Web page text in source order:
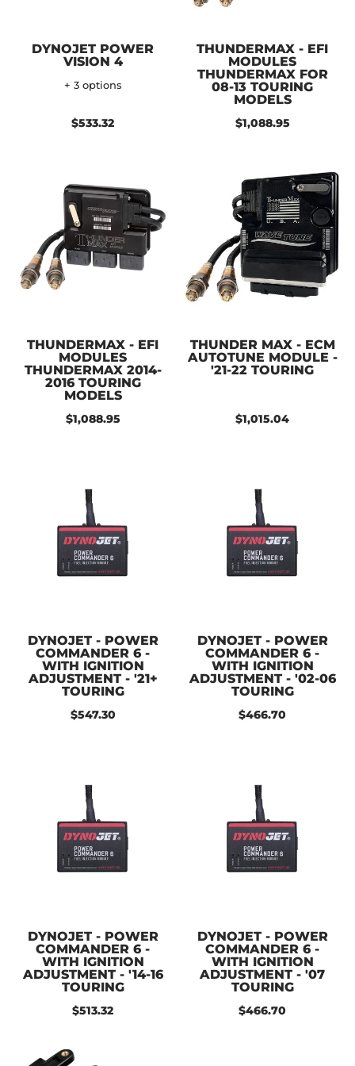
DYNOJET POWER
VISION 4
+ 3 options
$533.32
THUNDERMAX - EFI
MODULES
THUNDERMAX FOR
08-13 TOURING
MODELS
$1,088.95
THUNDERMAX - EFI
MODULES
THUNDERMAX 2014-
2016 TOURING
MODELS
$1,088.95
THUNDER MAX - ECM
AUTOTUNE MODULE -
'21-22 TOURING
$1,015.04
DYNOJET - POWER
COMMANDER 6 -
WITH IGNITION
ADJUSTMENT - '21+
TOURING
$547.30
DYNOJET - POWER
COMMANDER 6 -
WITH IGNITION
ADJUSTMENT - '02-06
TOURING
$466.70
DYNOJET - POWER
COMMANDER 6 -
WITH IGNITION
ADJUSTMENT - '14-16
TOURING
$513.32
DYNOJET - POWER
COMMANDER 6 -
WITH IGNITION
ADJUSTMENT - '07
TOURING
$466.70